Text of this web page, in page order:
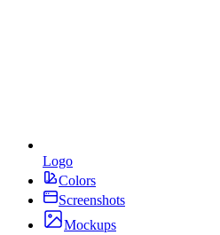
Logo
Colors
Screenshots
Mockups